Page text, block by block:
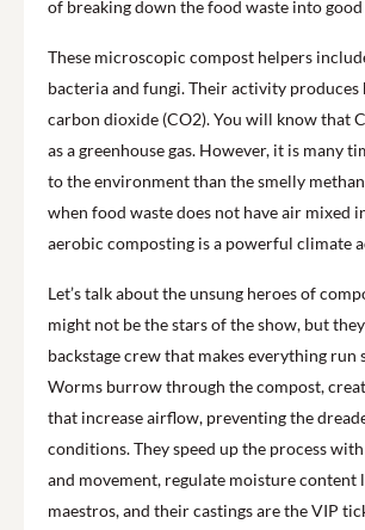
of breaking down the food waste into
These microscopic compost helpers
bacteria and fungi. Their activity produces
carbon dioxide (CO2). You will know that
as a greenhouse gas. However, it is many
to the environment than the smelly
when food waste does not have air mixed
aerobic composting is a powerful climate
Let’s talk about the unsung heroes of
might not be the stars of the show, but
backstage crew that makes everything run
Worms burrow through the compost,
that increase airflow, preventing the
conditions. They speed up the process
and movement, regulate moisture content
maestros, and their castings are the VIP